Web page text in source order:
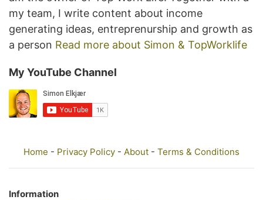
my team, I write content about income
generating ideas, entreprenurship and growth as
a person Read more about Simon & TopWorklife
My YouTube Channel
Home - Privacy Policy - About - Terms & Conditions
Information